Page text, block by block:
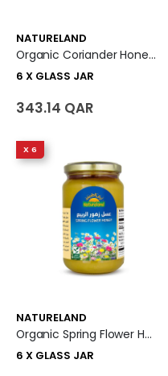
NATURELAND
Organic Coriander Honey 6 X Glass Jar
6 X GLASS JAR
343.14 QAR
X 6
NATURELAND
Organic Spring Flower Honey 6 X Glass Jar
6 X GLASS JAR